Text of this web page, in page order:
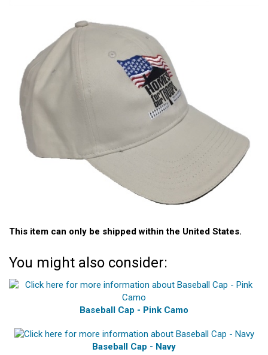
This item can only be shipped within the United States.
You might also consider:
Baseball Cap - Pink Camo
Baseball Cap - Navy